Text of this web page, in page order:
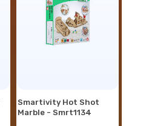
Smartivity Hot Shot
Marble - Smrt1134